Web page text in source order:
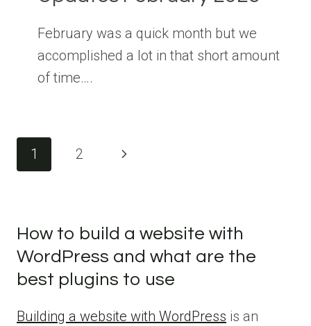
February was a quick month but we
accomplished a lot in that short amount
of time….
Page
navigation
1 2
Next
How to build a website with
WordPress and what are the
best plugins to use
Building a website with WordPress is an